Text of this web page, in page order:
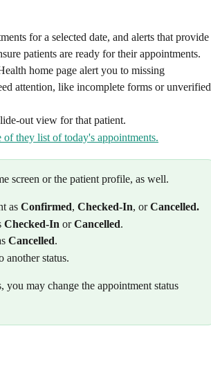
for a selected date, and alerts that provide
patients are ready for their appointments.
home page alert you to missing
attention, like incomplete forms or unverified
out view for that patient.
screen or the patient profile, as well.
as Confirmed, Checked-In, or Cancelled.
Checked-In or Cancelled.
Cancelled.
another status.
you may change the appointment status